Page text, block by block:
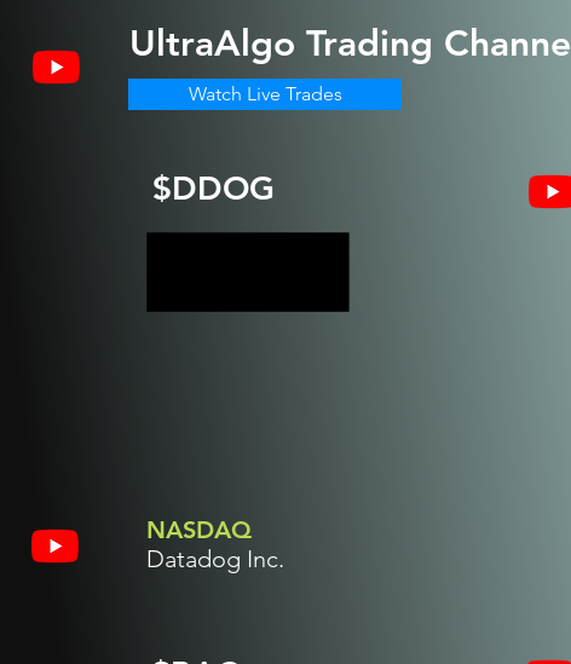
$DDOG
NASDAQ
Datadog Inc.
UltraAlgo Trading Channel
Watch Live Trades